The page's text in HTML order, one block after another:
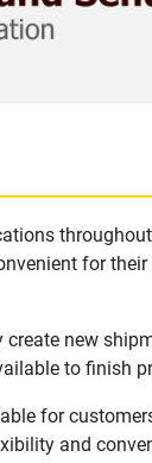
for
create new
to finish
for
and